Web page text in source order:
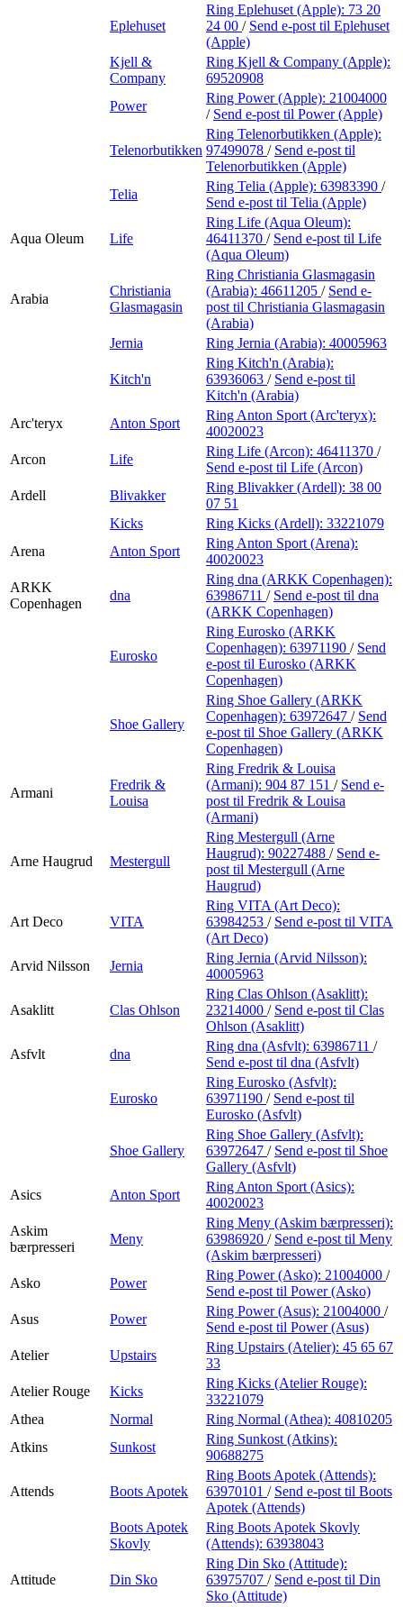
Eplehuset
Ring Eplehuset (Apple): 73 20
24 00 / Send e-post til Eplehuset
(Apple)
Kjell &
Company
Ring Kjell & Company (Apple):
69520908
Power
Ring Power (Apple): 21004000
/ Send e-post til Power (Apple)
Telenorbutikken
Ring Telenorbutikken (Apple):
97499078 / Send e-post til
Telenorbutikken (Apple)
Telia
Ring Telia (Apple): 63983390 /
Send e-post til Telia (Apple)
Aqua Oleum Life
Ring Life (Aqua Oleum):
46411370 / Send e-post til Life
(Aqua Oleum)
Arabia
Christiania
Glasmagasin
Ring Christiania Glasmagasin
(Arabia): 46611205 / Send e-
post til Christiania Glasmagasin
(Arabia)
Jernia
Ring Jernia (Arabia): 40005963
Kitch'n
Ring Kitch'n (Arabia):
63936063 / Send e-post til
Kitch'n (Arabia)
Arc'teryx
Anton Sport
Ring Anton Sport (Arc'teryx):
40020023
Arcon
Life
Ring Life (Arcon): 46411370 /
Send e-post til Life (Arcon)
Ardell
Blivakker
Ring Blivakker (Ardell): 38 00
07 51
Kicks
Ring Kicks (Ardell): 33221079
Arena
Anton Sport
Ring Anton Sport (Arena):
40020023
ARKK
Copenhagen
dna
Ring dna (ARKK Copenhagen):
63986711 / Send e-post til dna
(ARKK Copenhagen)
Eurosko
Ring Eurosko (ARKK
Copenhagen): 63971190 / Send
e-post til Eurosko (ARKK
Copenhagen)
Shoe Gallery
Ring Shoe Gallery (ARKK
Copenhagen): 63972647 / Send
e-post til Shoe Gallery (ARKK
Copenhagen)
Armani
Fredrik &
Louisa
Ring Fredrik & Louisa
(Armani): 904 87 151 / Send e-
post til Fredrik & Louisa
(Armani)
Arne Haugrud Mestergull
Ring Mestergull (Arne
Haugrud): 90227488 / Send e-
post til Mestergull (Arne
Haugrud)
Art Deco VITA
Ring VITA (Art Deco):
63984253 / Send e-post til VITA
(Art Deco)
Arvid Nilsson
Jernia
Ring Jernia (Arvid Nilsson):
40005963
Asaklitt Clas Ohlson
Ring Clas Ohlson (Asaklitt):
23214000 / Send e-post til Clas
Ohlson (Asaklitt)
Asfvlt
dna
Ring dna (Asfvlt): 63986711 /
Send e-post til dna (Asfvlt)
Eurosko
Ring Eurosko (Asfvlt):
63971190 / Send e-post til
Eurosko (Asfvlt)
Shoe Gallery
Ring Shoe Gallery (Asfvlt):
63972647 / Send e-post til Shoe
Gallery (Asfvlt)
Asics
Anton Sport
Ring Anton Sport (Asics):
40020023
Askim
bærpresseri
Meny
Ring Meny (Askim bærpresseri):
63986920 / Send e-post til Meny
(Askim bærpresseri)
Asko
Power
Ring Power (Asko): 21004000 /
Send e-post til Power (Asko)
Asus
Power
Ring Power (Asus): 21004000 /
Send e-post til Power (Asus)
Atelier
Upstairs
Ring Upstairs (Atelier): 45 65 67
33
Atelier Rouge
Kicks
Ring Kicks (Atelier Rouge):
33221079
Athea
Normal Ring Normal (Athea): 40810205
Atkins
Sunkost
Ring Sunkost (Atkins):
90688275
Attends Boots Apotek
Ring Boots Apotek (Attends):
63970101 / Send e-post til Boots
Apotek (Attends)
Boots Apotek
Skovly
Ring Boots Apotek Skovly
(Attends): 63938043
Attitude Din Sko
Ring Din Sko (Attitude):
63975707 / Send e-post til Din
Sko (Attitude)